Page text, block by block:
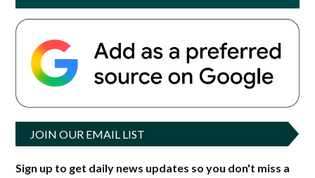
JOIN OUR EMAIL LIST
Sign up to get daily news updates so you don't miss a